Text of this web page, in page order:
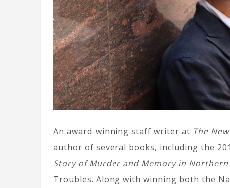
An award-winning staff writer at The
author of several books, including the
Story of Murder and Memory in
Troubles. Along with winning both the